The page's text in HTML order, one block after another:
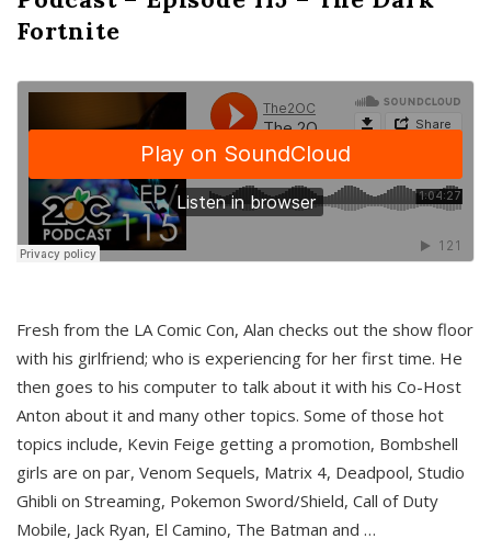
Fortnite
Fresh from the LA Comic Con, Alan checks out the show floor
with his girlfriend; who is experiencing for her first time. He
then goes to his computer to talk about it with his Co-Host
Anton about it and many other topics. Some of those hot
topics include, Kevin Feige getting a promotion, Bombshell
girls are on par, Venom Sequels, Matrix 4, Deadpool, Studio
Ghibli on Streaming, Pokemon Sword/Shield, Call of Duty
Mobile, Jack Ryan, El Camino, The Batman and …